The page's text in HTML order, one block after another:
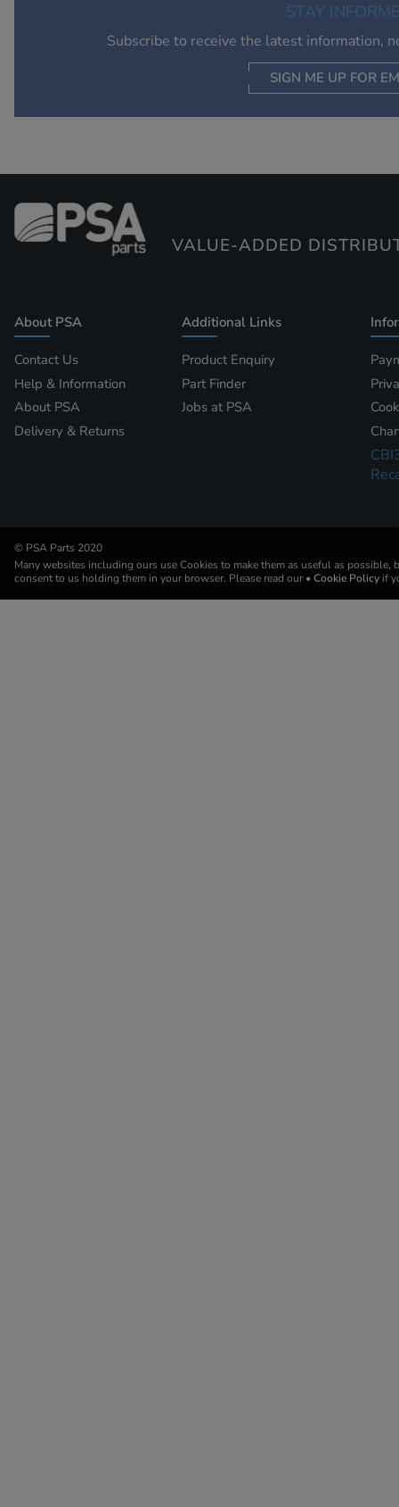
STAY
Subscribe to receive the latest information,
SIGN ME UP FOR
VALUE-ADDED
About PSA
Contact Us
Help & Information
About PSA
Delivery & Returns
Additional Links
Product Enquiry
Part Finder
Jobs at PSA
© PSA Parts 2020
Many websites including ours use Cookies to make them as useful as possible,
consent to us holding them in your browser. Please read our • Cookie Policy if